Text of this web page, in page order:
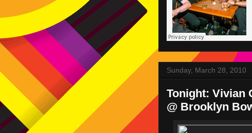
Sunday, March 28, 2010
Tonight: Vivian
@ Brooklyn